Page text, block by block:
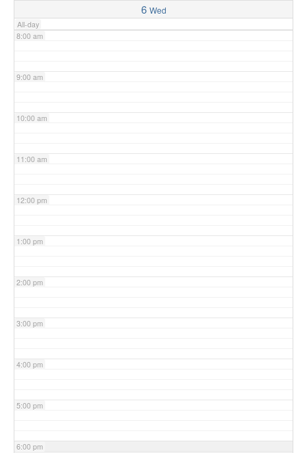
6 Wed
All-day
8:00 am
9:00 am
10:00 am
11:00 am
12:00 pm
1:00 pm
2:00 pm
3:00 pm
4:00 pm
5:00 pm
6:00 pm